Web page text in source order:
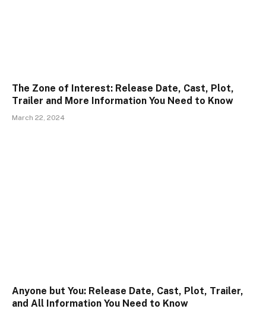
The Zone of Interest: Release Date, Cast, Plot,
Trailer and More Information You Need to Know
March 22, 2024
Anyone but You: Release Date, Cast, Plot, Trailer,
and All Information You Need to Know